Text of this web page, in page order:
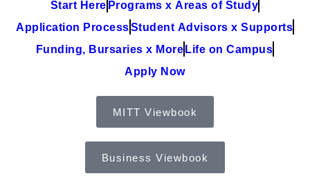
Start HerePrograms x Areas of Study
Application ProcessStudent Advisors x Supports
Funding, Bursaries x MoreLife on Campus
Apply Now
MITT Viewbook
Business Viewbook